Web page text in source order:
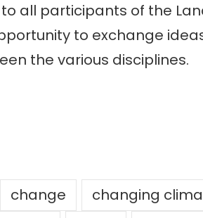
all participants of the
to exchange
the various disciplines.
change changing